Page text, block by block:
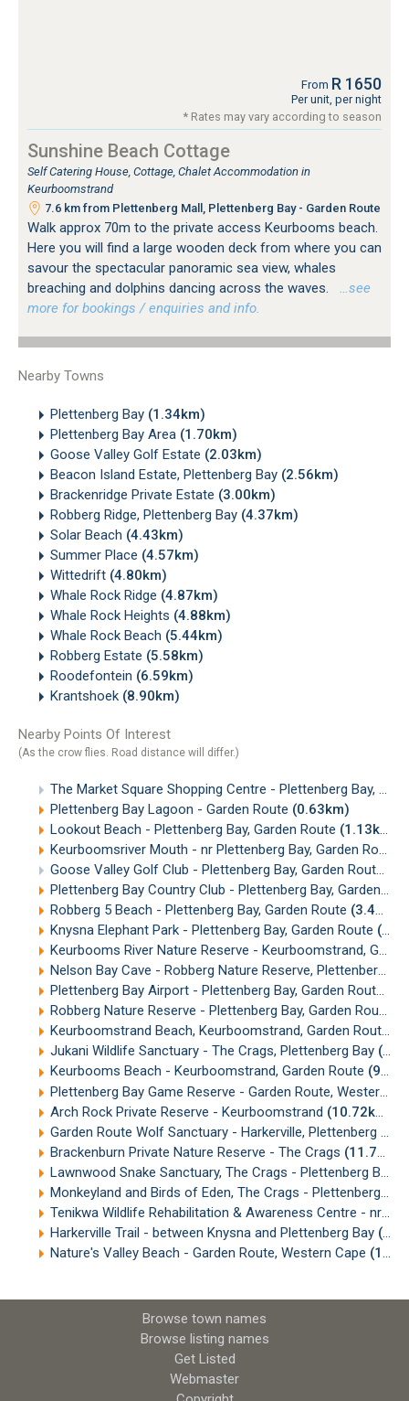
From R 1650
Per unit, per night
* Rates may vary according to season
Sunshine Beach Cottage
Self Catering House, Cottage, Chalet Accommodation in
Keurboomstrand
7.6 km from Plettenberg Mall, Plettenberg Bay - Garden Route
Walk approx 70m to the private access Keurbooms beach.
Here you will find a large wooden deck from where you can
savour the spectacular panoramic sea view, whales
breaching and dolphins dancing across the waves.
…see
more for bookings / enquiries and info.
Nearby Towns
Plettenberg Bay (1.34km)
Plettenberg Bay Area (1.70km)
Goose Valley Golf Estate (2.03km)
Beacon Island Estate, Plettenberg Bay (2.56km)
Brackenridge Private Estate (3.00km)
Robberg Ridge, Plettenberg Bay (4.37km)
Solar Beach (4.43km)
Summer Place (4.57km)
Wittedrift (4.80km)
Whale Rock Ridge (4.87km)
Whale Rock Heights (4.88km)
Whale Rock Beach (5.44km)
Robberg Estate (5.58km)
Roodefontein (6.59km)
Krantshoek (8.90km)
Nearby Points Of Interest
(As the crow flies. Road distance will differ.)
The Market Square Shopping Centre - Plettenberg Bay, Garden Route
Plettenberg Bay Lagoon - Garden Route (0.63km)
Lookout Beach - Plettenberg Bay, Garden Route (1.13km)
Keurboomsriver Mouth - nr Plettenberg Bay, Garden Route
Goose Valley Golf Club - Plettenberg Bay, Garden Route
Plettenberg Bay Country Club - Plettenberg Bay, Garden Route
Robberg 5 Beach - Plettenberg Bay, Garden Route (3.41km)
Knysna Elephant Park - Plettenberg Bay, Garden Route (5.04km)
Keurbooms River Nature Reserve - Keurboomstrand, Garden Route
Nelson Bay Cave - Robberg Nature Reserve, Plettenberg Bay
Plettenberg Bay Airport - Plettenberg Bay, Garden Route
Robberg Nature Reserve - Plettenberg Bay, Garden Route
Keurboomstrand Beach, Keurboomstrand, Garden Route
Jukani Wildlife Sanctuary - The Crags, Plettenberg Bay (8.97km)
Keurbooms Beach - Keurboomstrand, Garden Route (9.62km)
Plettenberg Bay Game Reserve - Garden Route, Western Cape
Arch Rock Private Reserve - Keurboomstrand (10.72km)
Garden Route Wolf Sanctuary - Harkerville, Plettenberg Bay
Brackenburn Private Nature Reserve - The Crags (11.79km)
Lawnwood Snake Sanctuary, The Crags - Plettenberg Bay, Garden Route
Monkeyland and Birds of Eden, The Crags - Plettenberg Bay
Tenikwa Wildlife Rehabilitation & Awareness Centre - nr Plettenberg Bay
Harkerville Trail - between Knysna and Plettenberg Bay (14.98km)
Nature's Valley Beach - Garden Route, Western Cape (18.67km)
Browse town names
Browse listing names
Get Listed
Webmaster